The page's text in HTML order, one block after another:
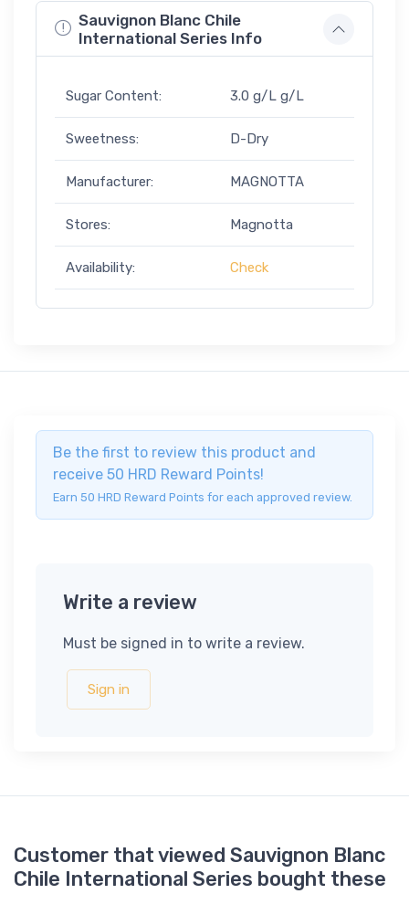
Sauvignon Blanc Chile
International Series Info
Sugar Content: 3.0 g/L g/L
Sweetness: D-Dry
Manufacturer: MAGNOTTA
Stores: Magnotta
Availability: Check
Be the first to review this product and
receive 50 HRD Reward Points!
Earn 50 HRD Reward Points for each approved review.
Write a review
Must be signed in to write a review.
Sign in
Customer that viewed Sauvignon Blanc
Chile International Series bought these